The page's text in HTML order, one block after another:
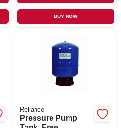
BUY NOW
Reliance
Pressure Pump